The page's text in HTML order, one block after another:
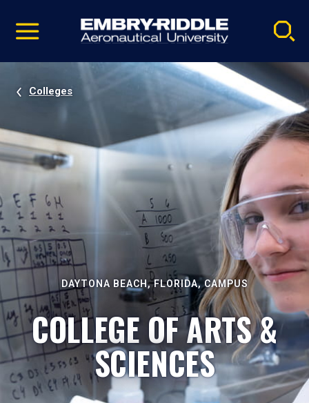
video
Navigation
Colleges
DAYTONA BEACH, FLORIDA, CAMPUS
COLLEGE OF ARTS &
SCIENCES